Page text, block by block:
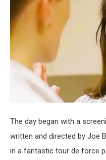
The day began with a
written and directed by Joe
in a fantastic tour de force